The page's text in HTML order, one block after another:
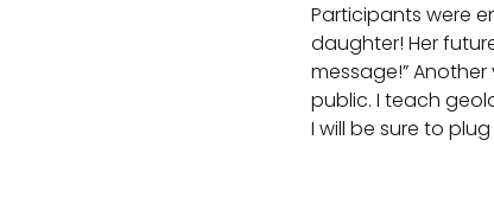
Participants were
daughter! Her
message!”
public. I teach
I will be sure to